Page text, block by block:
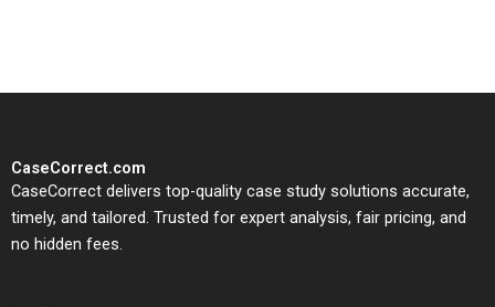
CaseCorrect.com
CaseCorrect delivers top-quality case study solutions accurate,
timely, and tailored. Trusted for expert analysis, fair pricing, and
no hidden fees.